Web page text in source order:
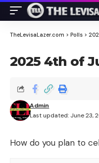
TheLevisaLazer.com > Polls >
2025 4th of
Last updated: June 23,
Admin
How do you plan to